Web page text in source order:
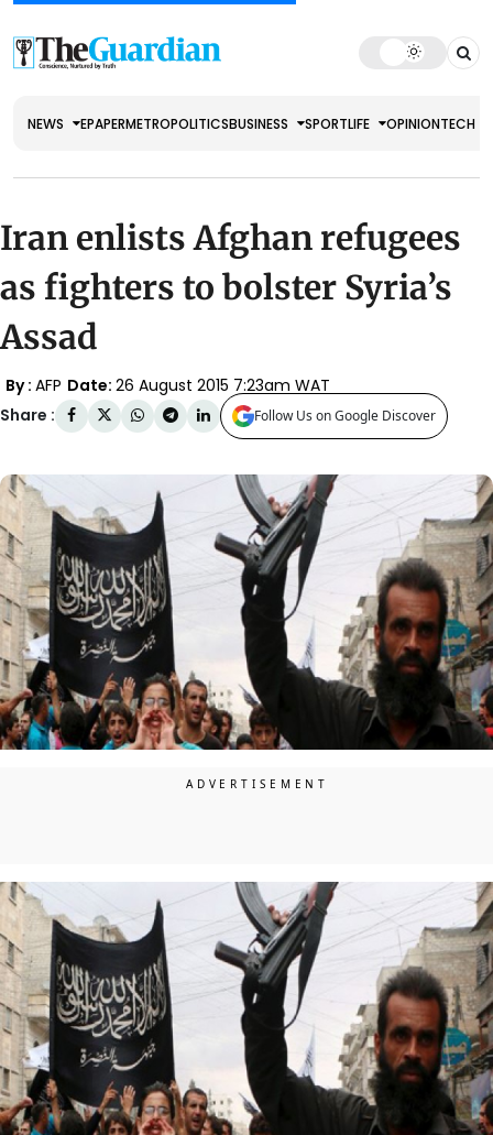
NEWS EPAPERMETROPOLITICSBUSINESS SPORTLIFE OPINIONTECH
Iran enlists Afghan refugees
as fighters to bolster Syria’s
Assad
By : AFP Date: 26 August 2015 7:23am WAT
Share :
Follow Us on Google Discover